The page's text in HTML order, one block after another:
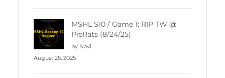
MSHL S10 / Game 1: RIP TW @
PieRats (8/24/25)
by Navi
August 25, 2025